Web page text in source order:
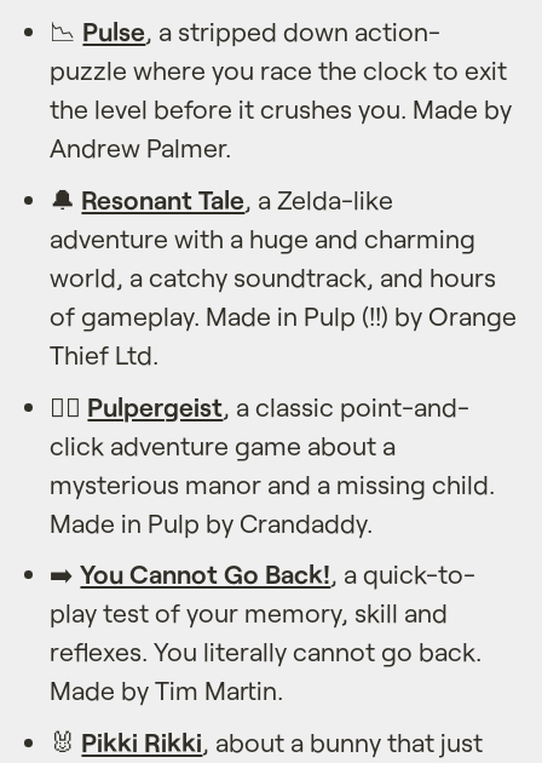
📉 Pulse, a stripped down action-
puzzle where you race the clock to exit
the level before it crushes you. Made by
Andrew Palmer.
🔔 Resonant Tale, a Zelda-like
adventure with a huge and charming
world, a catchy soundtrack, and hours
of gameplay. Made in Pulp (!!) by Orange
Thief Ltd.
🕵️‍♂️ Pulpergeist, a classic point-and-
click adventure game about a
mysterious manor and a missing child.
Made in Pulp by Crandaddy.
➡️You Cannot Go Back!, a quick-to-
play test of your memory, skill and
reflexes. You literally cannot go back.
Made by Tim Martin.
🐰️ Pikki Rikki, about a bunny that just